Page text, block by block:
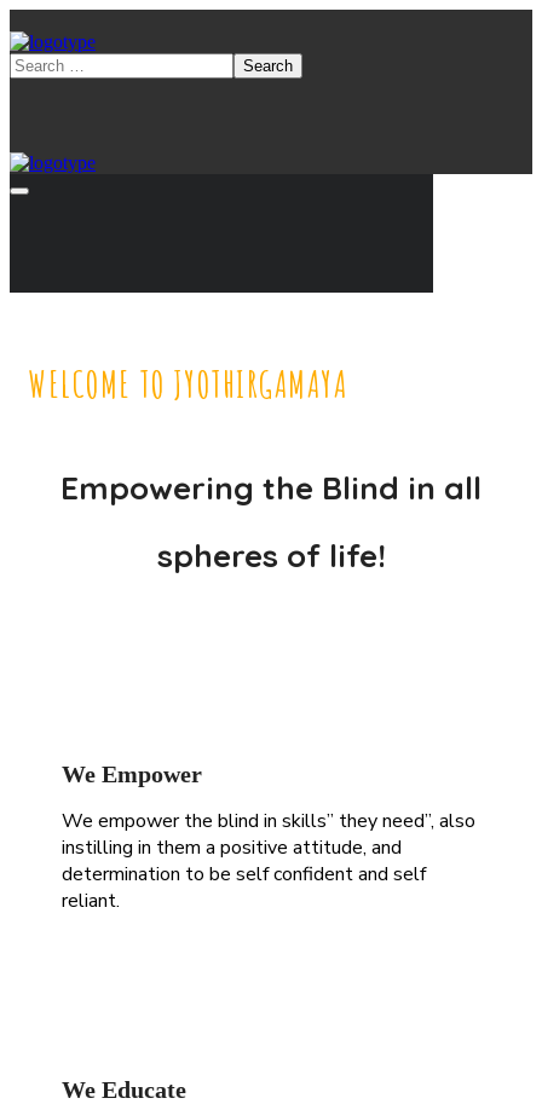
WELCOME TO JYOTHIRGAMAYA
Empowering the Blind in all
spheres of life!
We Empower
We empower the blind in skills” they need”, also
instilling in them a positive attitude, and
determination to be self confident and self
reliant.
We Educate